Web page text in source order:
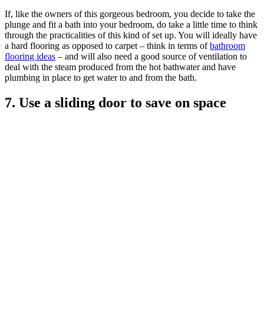
If, like the owners of this gorgeous bedroom, you decide to take the
plunge and fit a bath into your bedroom, do take a little time to think
through the practicalities of this kind of set up. You will ideally have
a hard flooring as opposed to carpet – think in terms ofbathroom
flooring ideas – and will also need a good source of ventilation to
deal with the steam produced from the hot bathwater and have
plumbing in place to get water to and from the bath.
7. Use a sliding door to save on space